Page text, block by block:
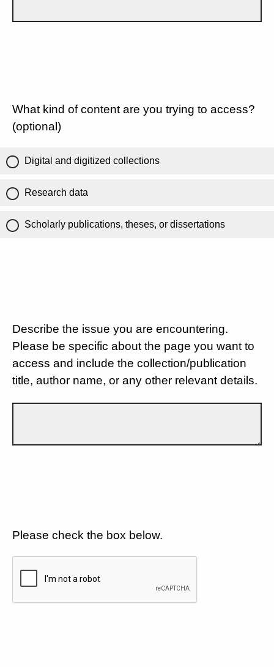
What kind of content are you trying to access?
(optional)
Digital and digitized collections
Research data
Scholarly publications, theses, or dissertations
Describe the issue you are encountering.
Please be specific about the page you want to
access and include the collection/publication
title, author name, or any other relevant details.
Please check the box below.